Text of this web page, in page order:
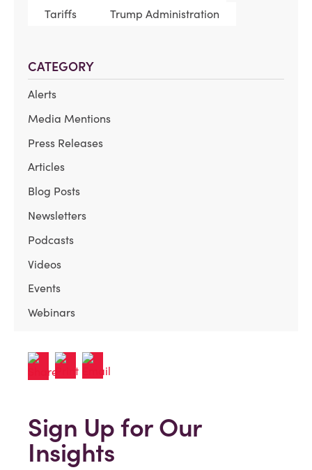
Tariffs
Trump Administration
CATEGORY
Alerts
Media Mentions
Press Releases
Articles
Blog Posts
Newsletters
Podcasts
Videos
Events
Webinars
Sign Up for Our
Insights